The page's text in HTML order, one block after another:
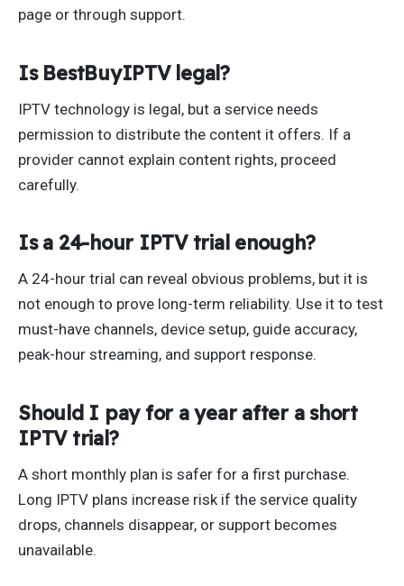
page or through support.
Is BestBuyIPTV legal?
IPTV technology is legal, but a service needs
permission to distribute the content it offers. If a
provider cannot explain content rights, proceed
carefully.
Is a 24-hour IPTV trial enough?
A 24-hour trial can reveal obvious problems, but it is
not enough to prove long-term reliability. Use it to test
must-have channels, device setup, guide accuracy,
peak-hour streaming, and support response.
Should I pay for a year after a short
IPTV trial?
A short monthly plan is safer for a first purchase.
Long IPTV plans increase risk if the service quality
drops, channels disappear, or support becomes
unavailable.